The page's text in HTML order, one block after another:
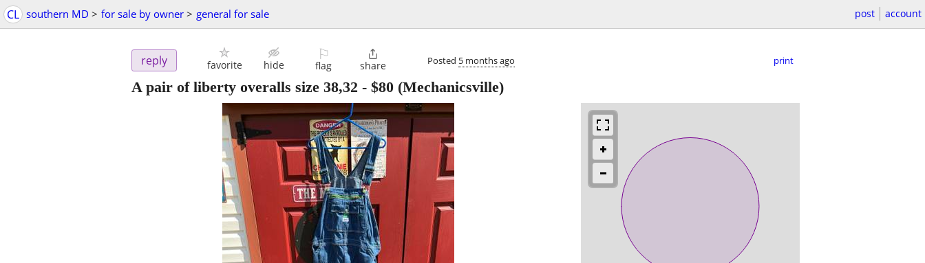
CL southern MD > for sale by owner > general for sale post account
reply favorite hide
⚐
flag

share Posted 5 months ago print
A pair of liberty overalls size 38,32 - $80 (Mechanicsville)